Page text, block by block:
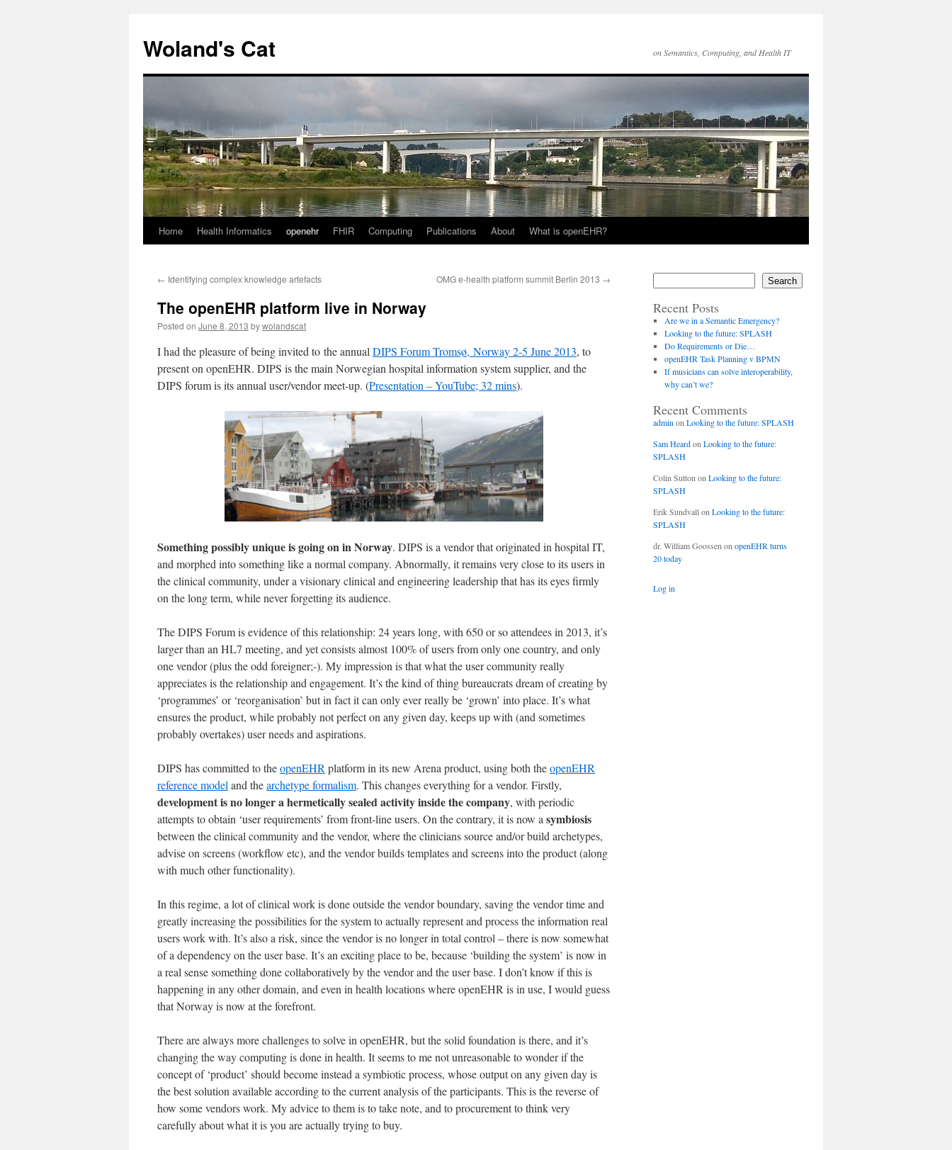
content
Woland's Cat on Semantics, Computing, and Health IT
Home Health Informatics openehr FHIR Computing Publications About What is openEHR?
← Identifying complex knowledge artefacts OMG e-health platform summit Berlin 2013 →
The openEHR platform live in Norway
Posted on June 8, 2013 bywolandscat
I had the pleasure of being invited to the annual DIPS Forum Tromsø, Norway 2-5 June 2013, to
present on openEHR. DIPS is the main Norwegian hospital information system supplier, and the
DIPS forum is its annual user/vendor meet-up. (Presentation – YouTube; 32 mins).
Something possibly unique is going on in Norway. DIPS is a vendor that originated in hospital IT,
and morphed into something like a normal company. Abnormally, it remains very close to its users in
the clinical community, under a visionary clinical and engineering leadership that has its eyes firmly
on the long term, while never forgetting its audience.
The DIPS Forum is evidence of this relationship: 24 years long, with 650 or so attendees in 2013, it’s
larger than an HL7 meeting, and yet consists almost 100% of users from only one country, and only
one vendor (plus the odd foreigner;-). My impression is that what the user community really
appreciates is the relationship and engagement. It’s the kind of thing bureaucrats dream of creating by
‘programmes’ or ‘reorganisation’ but in fact it can only ever really be ‘grown’ into place. It’s what
ensures the product, while probably not perfect on any given day, keeps up with (and sometimes
probably overtakes) user needs and aspirations.
DIPS has committed to theopenEHR platform in its new Arena product, using both theopenEHR
reference model and thearchetype formalism. This changes everything for a vendor. Firstly,
development is no longer a hermetically sealed activity inside the company, with periodic
attempts to obtain ‘user requirements’ from front-line users. On the contrary, it is now a symbiosis
between the clinical community and the vendor, where the clinicians source and/or build archetypes,
advise on screens (workflow etc), and the vendor builds templates and screens into the product (along
with much other functionality).
In this regime, a lot of clinical work is done outside the vendor boundary, saving the vendor time and
greatly increasing the possibilities for the system to actually represent and process the information real
users work with. It’s also a risk, since the vendor is no longer in total control – there is now somewhat
of a dependency on the user base. It’s an exciting place to be, because ‘building the system’ is now in
a real sense something done collaboratively by the vendor and the user base. I don’t know if this is
happening in any other domain, and even in health locations where openEHR is in use, I would guess
that Norway is now at the forefront.
There are always more challenges to solve in openEHR, but the solid foundation is there, and it’s
changing the way computing is done in health. It seems to me not unreasonable to wonder if the
concept of ‘product’ should become instead a symbiotic process, whose output on any given day is
the best solution available according to the current analysis of the participants. This is the reverse of
how some vendors work. My advice to them is to take note, and to procurement to think very
carefully about what it is you are actually trying to buy.
Search
Recent Posts
Are we in a Semantic Emergency?
Looking to the future: SPLASH
Do Requirements or Die…
openEHR Task Planning v BPMN
If musicians can solve interoperability,
why can’t we?
Recent Comments
admin on Looking to the future: SPLASH
Sam Heardon Looking to the future:
SPLASH
Colin Sutton on Looking to the future:
SPLASH
Erik Sundvallon Looking to the future:
SPLASH
dr. William Goossen on openEHR turns
20 today
Log in